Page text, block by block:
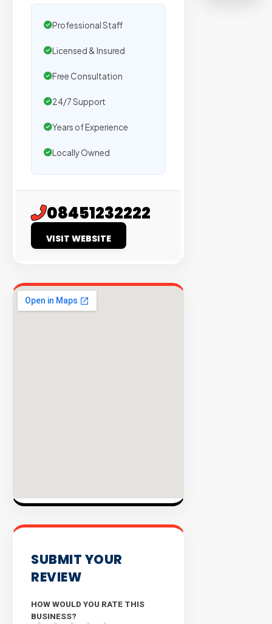
Professional Staff
Licensed & Insured
Free Consultation
24/7 Support
Years of Experience
Locally Owned
08451232222
VISIT WEBSITE
SUBMIT YOUR
REVIEW
HOW WOULD YOU RATE THIS
BUSINESS?